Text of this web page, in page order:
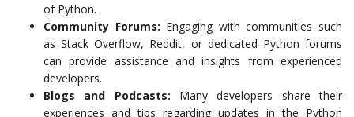
of Python.
Community Forums: Engaging with communities such
as Stack Overflow, Reddit, or dedicated Python forums
can provide assistance and insights from experienced
developers.
Blogs and Podcasts: Many developers share their
experiences and tips regarding updates in the Python